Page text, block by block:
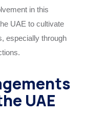
in this
UAE to cultivate
especially through
UAE